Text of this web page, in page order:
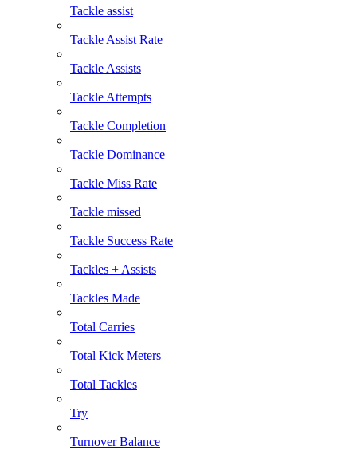
Tackle assist
Tackle Assist Rate
Tackle Assists
Tackle Attempts
Tackle Completion
Tackle Dominance
Tackle Miss Rate
Tackle missed
Tackle Success Rate
Tackles + Assists
Tackles Made
Total Carries
Total Kick Meters
Total Tackles
Try
Turnover Balance